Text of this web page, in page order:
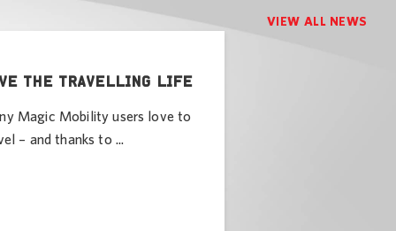
VIEW ALL NEWS
THE TRAVELLING LIFE
Magic Mobility users love to
– and thanks to ...